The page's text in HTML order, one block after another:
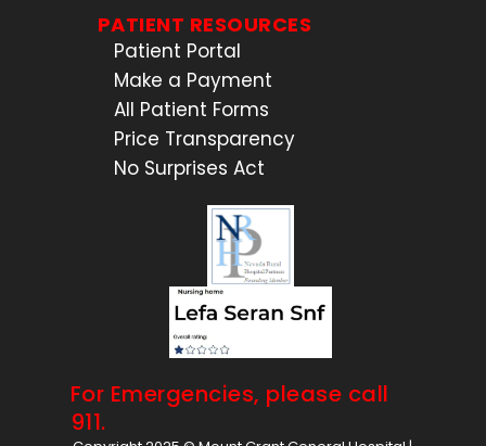
PATIENT RESOURCES
Patient Portal
Make a Payment
All Patient Forms
Price Transparency
No Surprises Act
For Emergencies, please call
911.